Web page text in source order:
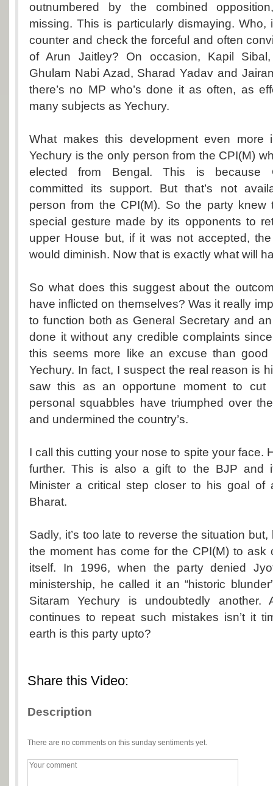
outnumbered by the combined
missing. This is particularly dismaying. Who,
counter and check the forceful and often
of Arun Jaitley? On occasion, Kapil Sibal,
Ghulam Nabi Azad, Sharad Yadav and
there’s no MP who’s done it as often, as
many subjects as Yechury.
What makes this development even more
Yechury is the only person from the CPI(M)
elected from Bengal. This is because
committed its support. But that’s not
person from the CPI(M). So the party
special gesture made by its opponents to
upper House but, if it was not accepted, the
would diminish. Now that is exactly what will
So what does this suggest about the
have inflicted on themselves? Was it really
to function both as General Secretary and an
done it without any credible complaints
this seems more like an excuse than good
Yechury. In fact, I suspect the real reason is
saw this as an opportune moment to cut
personal squabbles have triumphed over
and undermined the country’s.
I call this cutting your nose to spite your face.
further. This is also a gift to the BJP and
Minister a critical step closer to his goal of
Bharat.
Sadly, it’s too late to reverse the situation
the moment has come for the CPI(M) to ask
itself. In 1996, when the party denied
ministership, he called it an “historic
Sitaram Yechury is undoubtedly another.
continues to repeat such mistakes isn’t it
earth is this party upto?
Share this Video:
Description
There are no comments on this sunday sentiments yet.